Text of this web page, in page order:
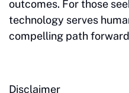
outcomes. For those
technology serves
compelling path
Disclaimer